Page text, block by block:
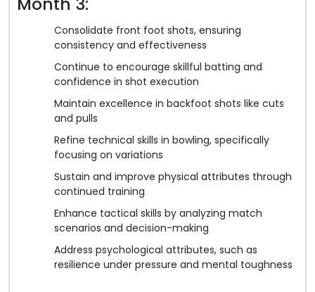
Consolidate front foot shots, ensuring
consistency and effectiveness
Continue to encourage skillful batting and
confidence in shot execution
Maintain excellence in backfoot shots like cuts
and pulls
Refine technical skills in bowling, specifically
focusing on variations
Sustain and improve physical attributes through
continued training
Enhance tactical skills by analyzing match
scenarios and decision-making
Address psychological attributes, such as
resilience under pressure and mental toughness